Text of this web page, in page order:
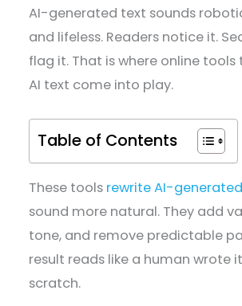
AI-generated text sounds
and lifeless. Readers notice it.
flag it. That is where online
AI text come into play.
Table of Contents
These tools rewrite AI-
sound more natural. They add
tone, and remove predictable
result reads like a human wrote
scratch.